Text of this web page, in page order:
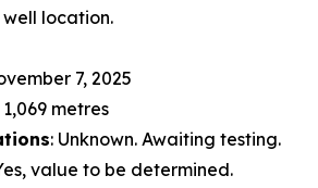
location.
7, 2025
metres
: Unknown. Awaiting testing.
value to be determined.